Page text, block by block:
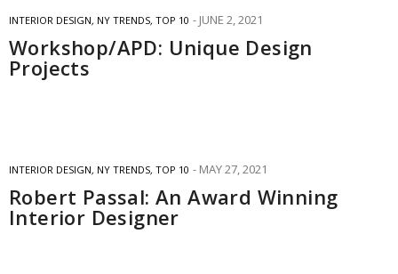
INTERIOR DESIGN, NY TRENDS, TOP 10 JUNE 2, 2021
Workshop/APD: Unique Design
Projects
INTERIOR DESIGN, NY TRENDS, TOP 10 MAY 27, 2021
Robert Passal: An Award Winning
Interior Designer